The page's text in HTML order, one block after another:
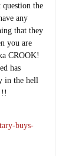
the
any
that they
you are
CROOK!
has
in the hell
buys-